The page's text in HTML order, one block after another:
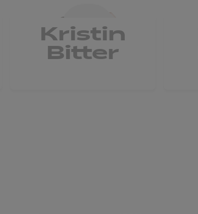
Kristin
Bitter